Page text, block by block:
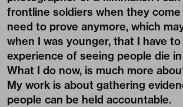
frontline soldiers when they come
need to prove anymore, which
when I was younger, that I have
experience of seeing people die
What I do now, is much more
My work is about gathering
people can be held accountable.